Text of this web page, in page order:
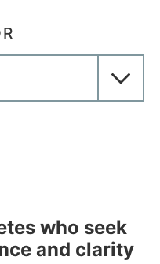
who seek
and clarity